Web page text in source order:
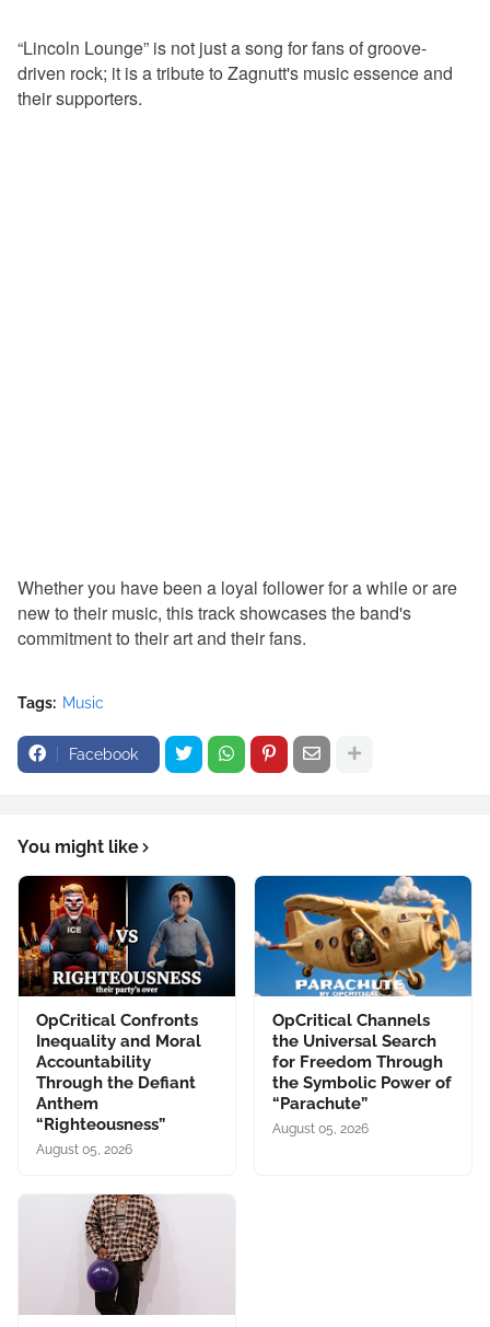
“Lincoln Lounge” is not just a song for fans of groove-
driven rock; it is a tribute to Zagnutt's music essence and
their supporters.
Whether you have been a loyal follower for a while or are
new to their music, this track showcases the band's
commitment to their art and their fans.
Tags: Music
Facebook
You might like
OpCritical Confronts
Inequality and Moral
Accountability
Through the Defiant
Anthem
“Righteousness”
August 05, 2026
OpCritical Channels
the Universal Search
for Freedom Through
the Symbolic Power of
“Parachute”
August 05, 2026